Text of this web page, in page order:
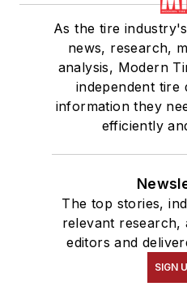
As the tire
news, research,
analysis, Modern
independent tire
information they
efficiently
The top stories,
relevant research,
editors and
SIGN